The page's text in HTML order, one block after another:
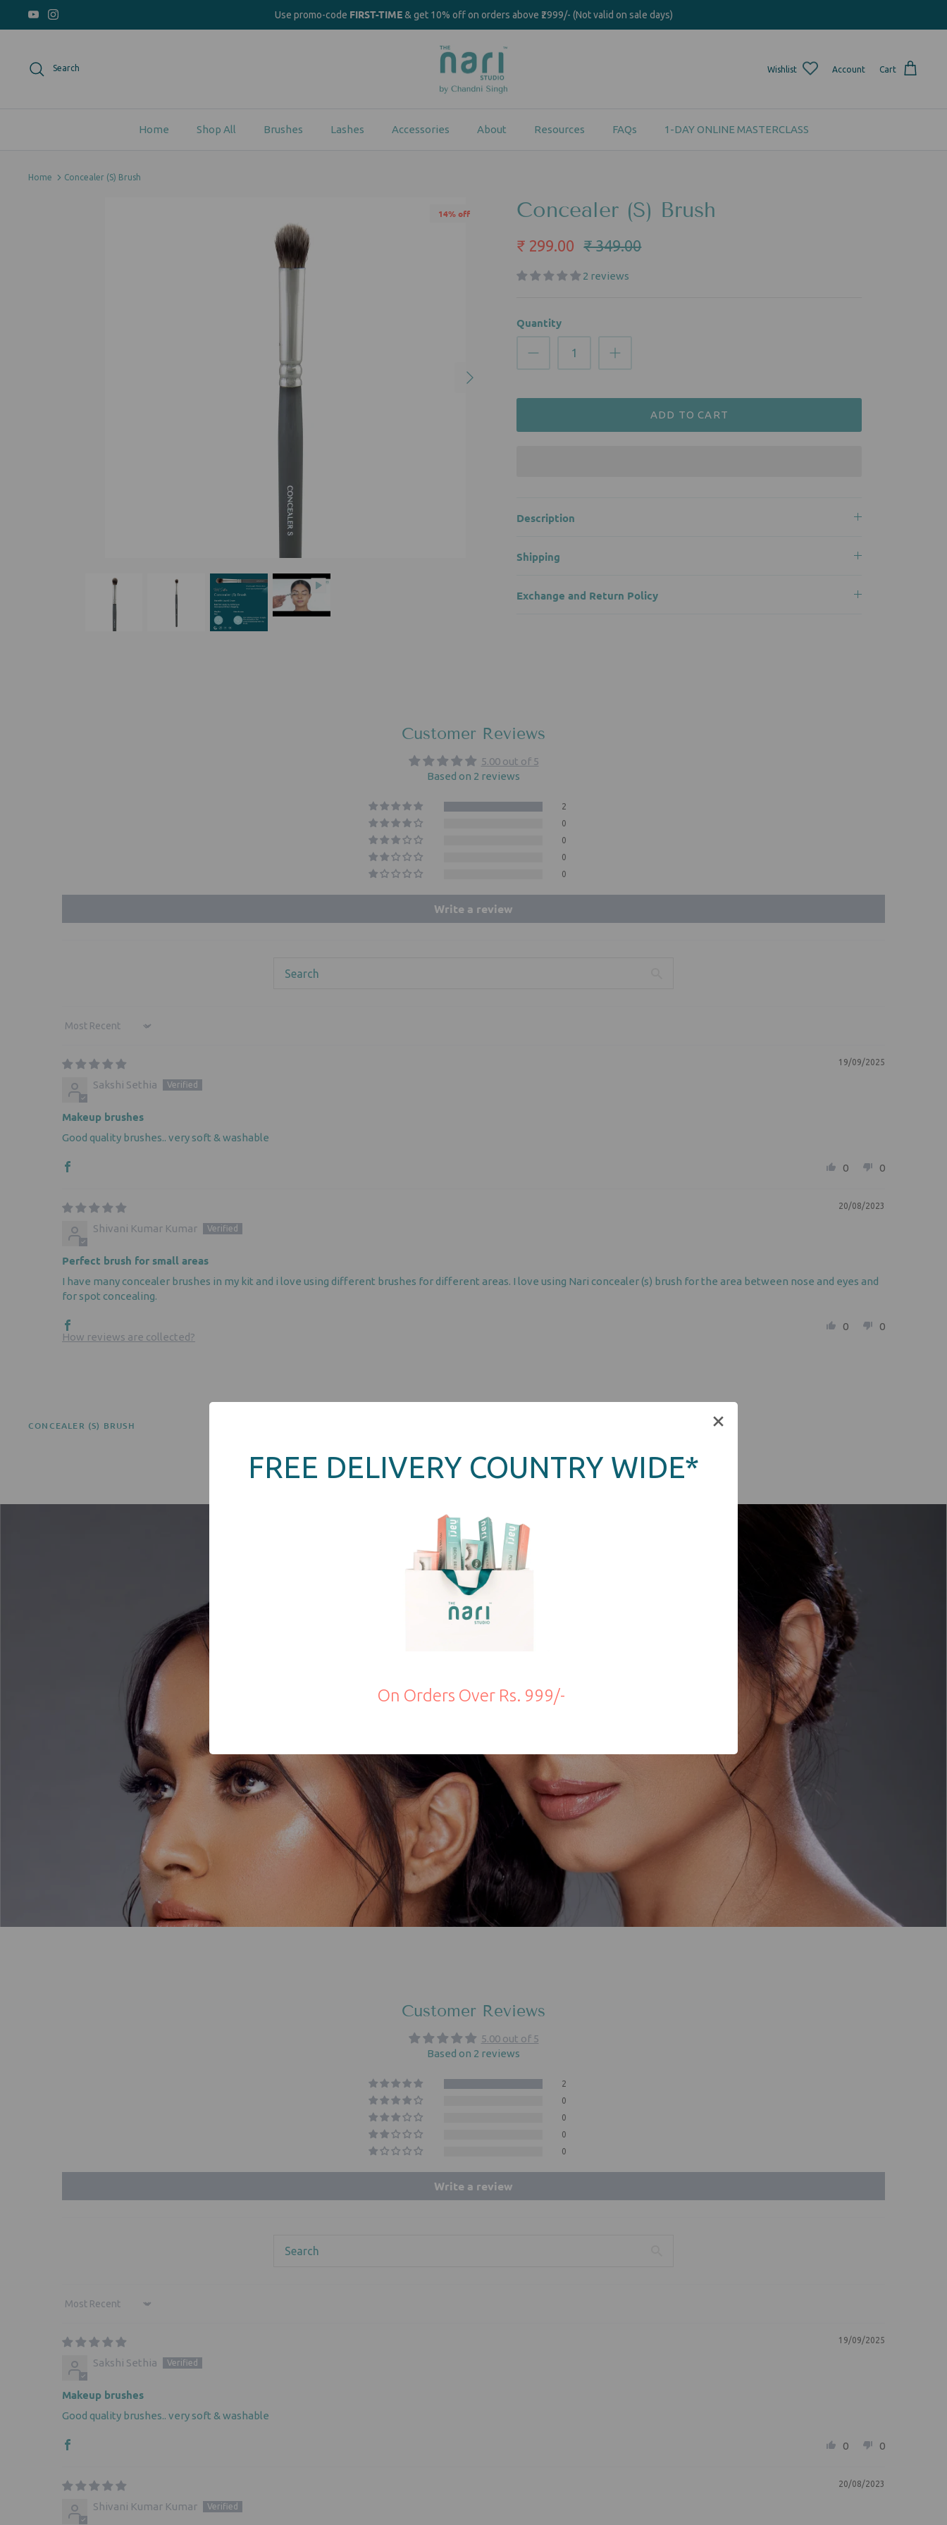
Use promo-code FIRST-TIME& get 10% off on orders above ₹2999/- (Not valid on sale days)
Search Wishlist Account Cart
Home Shop All Brushes Lashes Accessories About Resources FAQs 1-DAY ONLINE MASTERCLASS
Home Concealer (S) Brush
14% off Concealer (S) Brush
₹ 299.00 ₹ 349.00
2 reviews
Quantity
ADD TO CART
Description
Shipping
Exchange and Return Policy
Customer Reviews
5.00 out of 5
Based on 2 reviews
2
0
0
0
0
Write a review
Sort by
19/09/2025
Sakshi Sethia
Makeup brushes
Good quality brushes.. very soft & washable
0 0
20/08/2023
Shivani Kumar Kumar
Perfect brush for small areas
I have many concealer brushes in my kit and i love using different brushes for different areas. I love using Nari concealer (s) brush for the area between nose and eyes and
for spot concealing.
0
0
How reviews are collected?
CONCEALER (S) BRUSH
Customer Reviews
5.00 out of 5
Based on 2 reviews
2
0
0
0
0
Write a review
Sort by
19/09/2025
Sakshi Sethia
Makeup brushes
Good quality brushes.. very soft & washable
0 0
20/08/2023
Shivani Kumar Kumar
FREE DELIVERY COUNTRY WIDE*
On Orders Over Rs. 999/-